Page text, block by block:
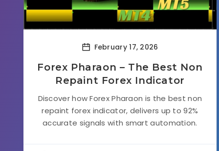
February 17, 2026
Forex Pharaon – The Best Non
Repaint Forex Indicator
Discover how Forex Pharaon is the best non
repaint forex indicator, delivers up to 92%
accurate signals with smart automation.